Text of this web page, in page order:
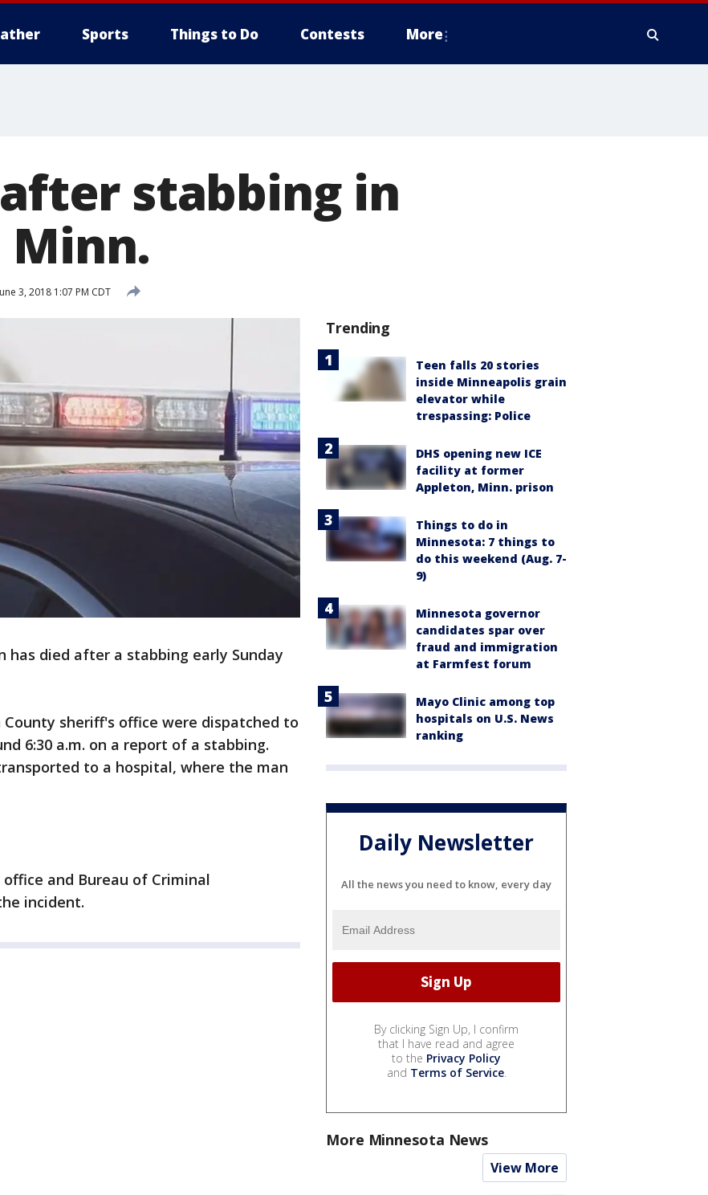
Sports Things to Do Contests More
stabbing in
3, 2018 1:07 PM CDT
has died after a stabbing early Sunday
sheriff's office were dispatched to
6:30 a.m. on a report of a stabbing.
to a hospital, where the man
and Bureau of Criminal
incident.
Trending
Teen falls 20 stories
inside Minneapolis grain
elevator while
trespassing: Police
DHS opening new ICE
facility at former
Appleton, Minn. prison
Things to do in
Minnesota: 7 things to
do this weekend (Aug. 7-
9)
Minnesota governor
candidates spar over
fraud and immigration
at Farmfest forum
Mayo Clinic among top
hospitals on U.S. News
ranking
Daily Newsletter
All the news you need to know, every day
By clicking Sign Up, I confirm
that I have read and agree
to the Privacy Policy
and Terms of Service.
More Minnesota News
View More